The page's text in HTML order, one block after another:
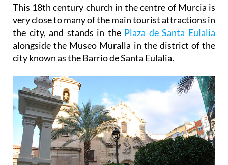
This 18th century church in the centre of Murcia is
very close to many of the main tourist attractions in
the city, and stands in the Plaza de Santa Eulalia
alongside the Museo Muralla in the district of the
city known as the Barrio de Santa Eulalia.